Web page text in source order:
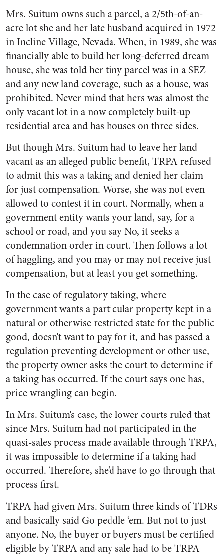
Mrs. Suitum owns such a parcel, a 2/5th-of-an-
acre lot she and her late husband acquired in 1972
in Incline Village, Nevada. When, in 1989, she was
financially able to build her long-deferred dream
house, she was told her tiny parcel was in a SEZ
and any new land coverage, such as a house, was
prohibited. Never mind that hers was almost the
only vacant lot in a now completely built-up
residential area and has houses on three sides.
But though Mrs. Suitum had to leave her land
vacant as an alleged public benefit, TRPA refused
to admit this was a taking and denied her claim
for just compensation. Worse, she was not even
allowed to contest it in court. Normally, when a
government entity wants your land, say, for a
school or road, and you say No, it seeks a
condemnation order in court. Then follows a lot
of haggling, and you may or may not receive just
compensation, but at least you get something.
In the case of regulatory taking, where
government wants a particular property kept in a
natural or otherwise restricted state for the public
good, doesn’t want to pay for it, and has passed a
regulation preventing development or other use,
the property owner asks the court to determine if
a taking has occurred. If the court says one has,
price wrangling can begin.
In Mrs. Suitum’s case, the lower courts ruled that
since Mrs. Suitum had not participated in the
quasi-sales process made available through TRPA,
it was impossible to determine if a taking had
occurred. Therefore, she’d have to go through that
process first.
TRPA had given Mrs. Suitum three kinds of TDRs
and basically said Go peddle ‘em. But not to just
anyone. No, the buyer or buyers must be certified
eligible by TRPA and any sale had to be TRPA